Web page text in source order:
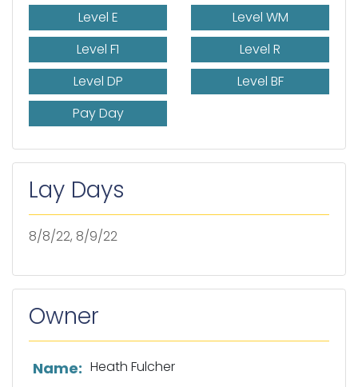
Level E
Level WM
Level F1
Level R
Level DP
Level BF
Pay Day
Lay Days
8/8/22, 8/9/22
Owner
List of owner information
Name: Heath Fulcher